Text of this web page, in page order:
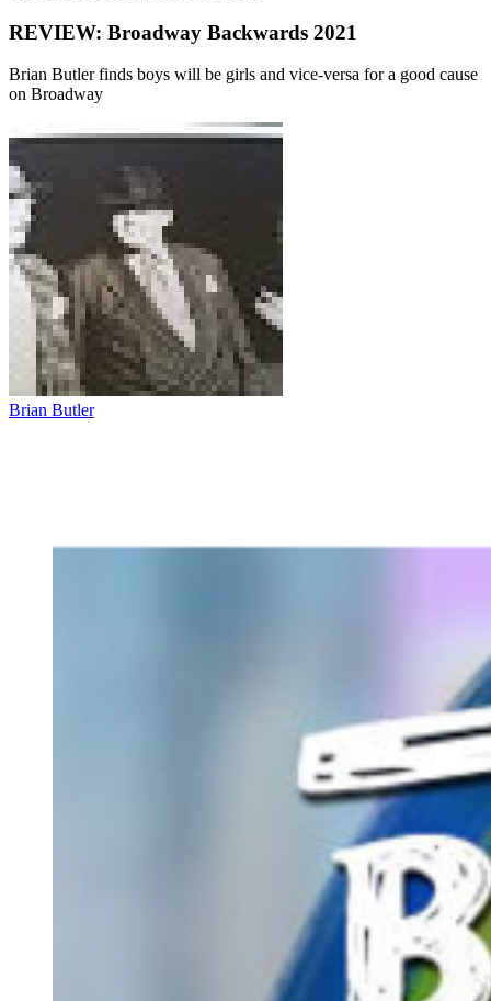
REVIEW: Broadway Backwards 2021
Brian Butler finds boys will be girls and vice-versa for a good cause
on Broadway
Brian Butler